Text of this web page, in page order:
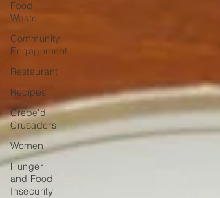
Food
Waste
Community
Engagement
Restaurant
Recipes
Crepe'd
Crusaders
Women
Hunger
and Food
Insecurity